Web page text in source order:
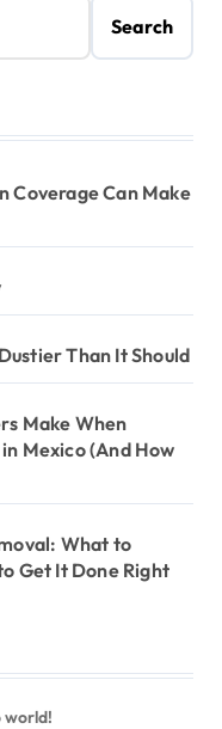
Search
Coverage Can Make
Than It Should
Make When
Mexico (And How
What to
Get It Done Right
world!